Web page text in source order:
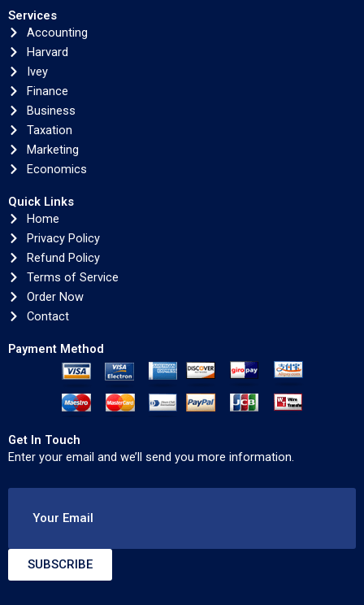
Services
Accounting
Harvard
Ivey
Finance
Business
Taxation
Marketing
Economics
Quick Links
Home
Privacy Policy
Refund Policy
Terms of Service
Order Now
Contact
Payment Method
Get In Touch
Enter your email and we’ll send you more information.
Your Email
SUBSCRIBE